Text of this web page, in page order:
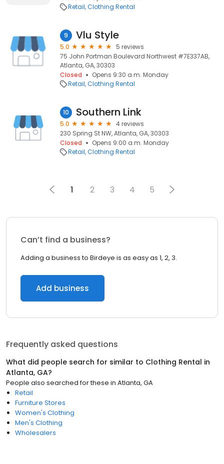
Retail Clothing Rental
9 Vlu Style
5.0
5 reviews
75 John Portman Boulevard Northwest #7E337AB,
Atlanta, GA, 30303
Closed
Opens 9:30 a.m. Monday
Retail Clothing Rental
10 Southern Link
5.0
4 reviews
230 Spring St NW, Atlanta, GA, 30303
Closed
Opens 9:00 a.m. Monday
Retail Clothing Rental
1 2 3 4 5
Can’t find a business?
Adding a business to Birdeye is as easy as 1, 2, 3.
Add business
Frequently asked questions
What did people search for similar to Clothing Rental in
Atlanta, GA?
People also searched for these in Atlanta, GA
Retail
Furniture Stores
Women's Clothing
Men's Clothing
Wholesalers